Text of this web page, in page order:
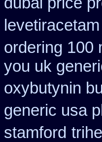
ordering 100
you uk
oxybutynin
generic usa
stamford